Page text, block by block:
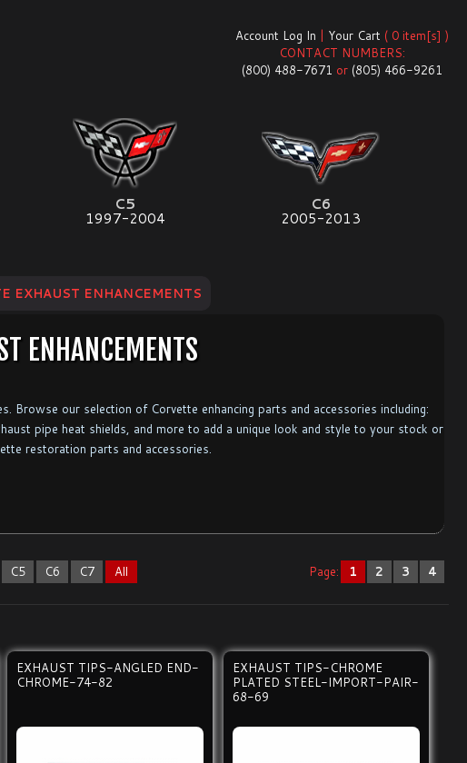
Account Log In | Your Cart ( 0 item[s] )
CONTACT NUMBERS:
(800) 488-7671 or (805) 466-9261
C5
1997-2004
C6
2005-2013
EXHAUST ENHANCEMENTS
ENHANCEMENTS
Browse our selection of Corvette enhancing parts and accessories including:
pipe heat shields, and more to add a unique look and style to your stock or
restoration parts and accessories.
C5 C6 C7 All Page: 1 2 3 4
EXHAUST TIPS-ANGLED END-
CHROME-74-82
EXHAUST TIPS-CHROME
PLATED STEEL-IMPORT-PAIR-
68-69